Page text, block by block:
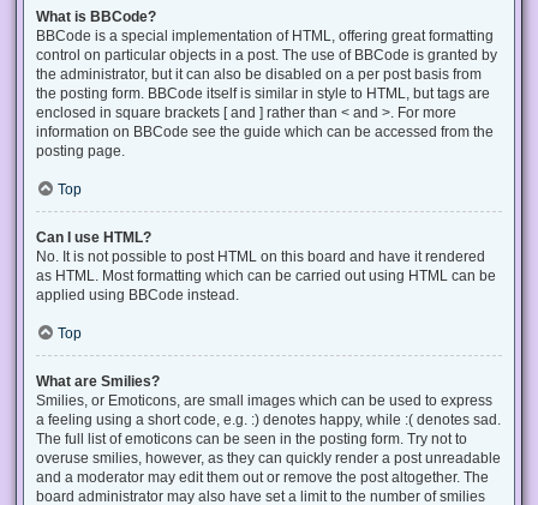
What is BBCode?
BBCode is a special implementation of HTML, offering great formatting
control on particular objects in a post. The use of BBCode is granted by
the administrator, but it can also be disabled on a per post basis from
the posting form. BBCode itself is similar in style to HTML, but tags are
enclosed in square brackets [ and ] rather than < and >. For more
information on BBCode see the guide which can be accessed from the
posting page.
Top
Can I use HTML?
No. It is not possible to post HTML on this board and have it rendered
as HTML. Most formatting which can be carried out using HTML can be
applied using BBCode instead.
Top
What are Smilies?
Smilies, or Emoticons, are small images which can be used to express
a feeling using a short code, e.g. :) denotes happy, while :( denotes sad.
The full list of emoticons can be seen in the posting form. Try not to
overuse smilies, however, as they can quickly render a post unreadable
and a moderator may edit them out or remove the post altogether. The
board administrator may also have set a limit to the number of smilies